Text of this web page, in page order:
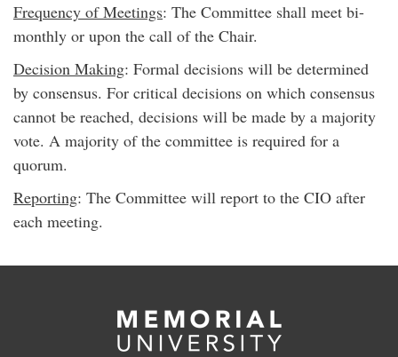
Frequency of Meetings: The Committee shall meet bi-
monthly or upon the call of the Chair.
Decision Making: Formal decisions will be determined
by consensus. For critical decisions on which consensus
cannot be reached, decisions will be made by a majority
vote. A majority of the committee is required for a
quorum.
Reporting: The Committee will report to the CIO after
each meeting.